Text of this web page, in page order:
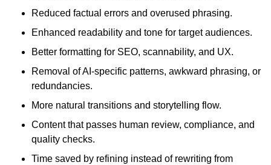
Reduced factual errors and overused phrasing.
Enhanced readability and tone for target audiences.
Better formatting for SEO, scannability, and UX.
Removal of AI-specific patterns, awkward phrasing, or
redundancies.
More natural transitions and storytelling flow.
Content that passes human review, compliance, and
quality checks.
Time saved by refining instead of rewriting from